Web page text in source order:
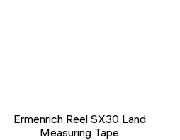
Ermenrich Reel SX30 Land
Measuring Tape